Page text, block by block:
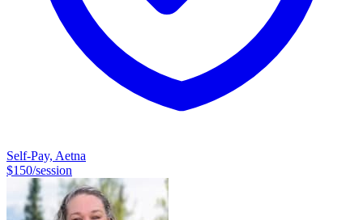
Self-Pay, Aetna
$150/session